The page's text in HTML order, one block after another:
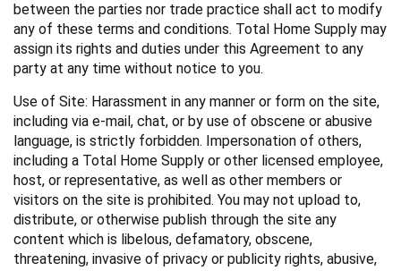
between the parties nor trade practice shall act to modify
any of these terms and conditions. Total Home Supply may
assign its rights and duties under this Agreement to any
party at any time without notice to you.
Use of Site: Harassment in any manner or form on the site,
including via e-mail, chat, or by use of obscene or abusive
language, is strictly forbidden. Impersonation of others,
including a Total Home Supply or other licensed employee,
host, or representative, as well as other members or
visitors on the site is prohibited. You may not upload to,
distribute, or otherwise publish through the site any
content which is libelous, defamatory, obscene,
threatening, invasive of privacy or publicity rights, abusive,